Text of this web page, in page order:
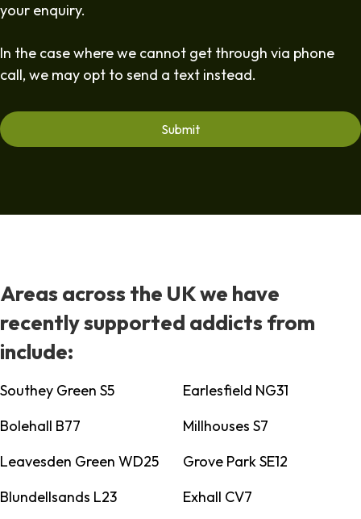
your enquiry.
In the case where we cannot get through via phone
call, we may opt to send a text instead.
Areas across the UK we have
recently supported addicts from
include:
Southey Green S5
Earlesfield NG31
Bolehall B77
Millhouses S7
Leavesden Green WD25
Grove Park SE12
Blundellsands L23
Exhall CV7